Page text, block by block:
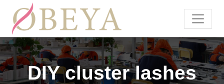
DIY cluster lashes